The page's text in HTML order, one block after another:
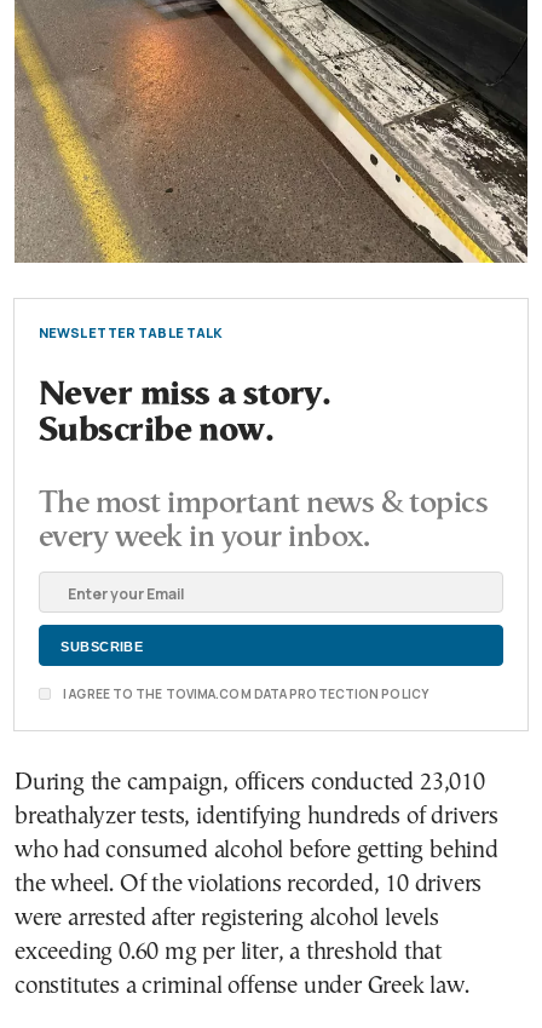
NEWSLETTER TABLE TALK
Never miss a story.
Subscribe now.
The most important news & topics
every week in your inbox.
I AGREE TO THE TOVIMA.COM DATA PROTECTION POLICY
During the campaign, officers conducted 23,010
breathalyzer tests, identifying hundreds of drivers
who had consumed alcohol before getting behind
the wheel. Of the violations recorded, 10 drivers
were arrested after registering alcohol levels
exceeding 0.60 mg per liter, a threshold that
constitutes a criminal offense under Greek law.